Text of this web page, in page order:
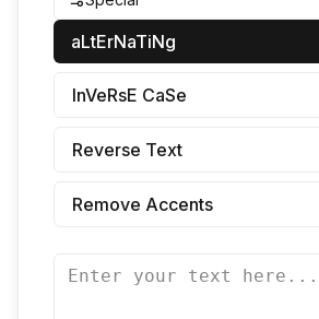
aLtErNaTiNg
InVeRsE CaSe
Reverse Text
Remove Accents